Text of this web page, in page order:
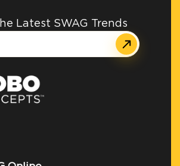
Latest SWAG Trends